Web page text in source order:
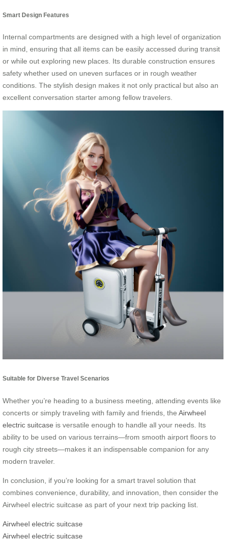
Smart Design Features
Internal compartments are designed with a high level of organization
in mind, ensuring that all items can be easily accessed during transit
or while out exploring new places. Its durable construction ensures
safety whether used on uneven surfaces or in rough weather
conditions. The stylish design makes it not only practical but also an
excellent conversation starter among fellow travelers.
Suitable for Diverse Travel Scenarios
Whether you’re heading to a business meeting, attending events like
concerts or simply traveling with family and friends, the Airwheel
electric suitcase is versatile enough to handle all your needs. Its
ability to be used on various terrains—from smooth airport floors to
rough city streets—makes it an indispensable companion for any
modern traveler.
In conclusion, if you’re looking for a smart travel solution that
combines convenience, durability, and innovation, then consider the
Airwheel electric suitcase as part of your next trip packing list.
Airwheel electric suitcase
Airwheel electric suitcase